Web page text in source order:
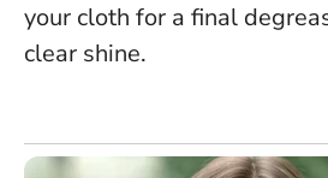
your cloth for a final
clear shine.